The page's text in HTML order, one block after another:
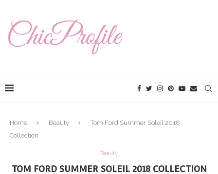
Home Beauty
Tom Ford Summer Soleil 2018
Collection
Beauty
TOM FORD SUMMER SOLEIL 2018 COLLECTION